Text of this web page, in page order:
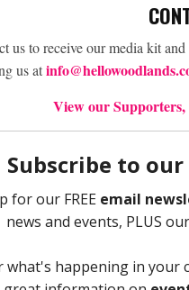
us to receive our media kit
us at
View our